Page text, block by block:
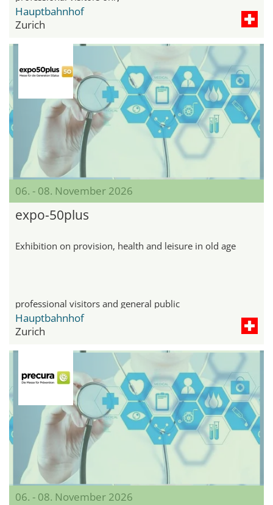
Hauptbahnhof
Zurich
06. - 08. November 2026
expo-50plus
Exhibition on provision, health and leisure in old age
professional visitors and general public
Hauptbahnhof
Zurich
06. - 08. November 2026